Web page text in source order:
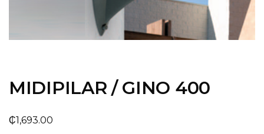
MIDIPILAR / GINO 400
₵1,693.00